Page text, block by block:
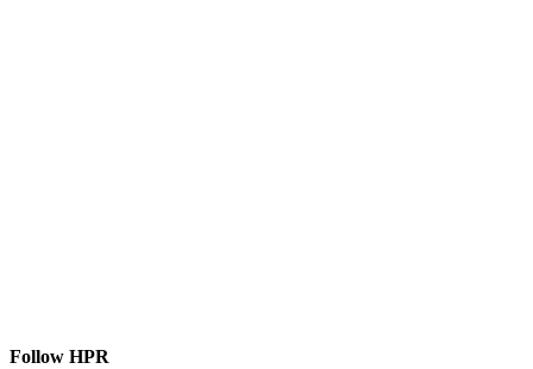
Follow HPR